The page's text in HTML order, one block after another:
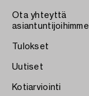
Ota yhteyttä
asiantuntijoihimme
Tulokset
Uutiset
Kotiarviointi